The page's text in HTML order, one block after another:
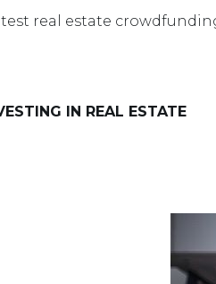
real estate
IN REAL ESTATE